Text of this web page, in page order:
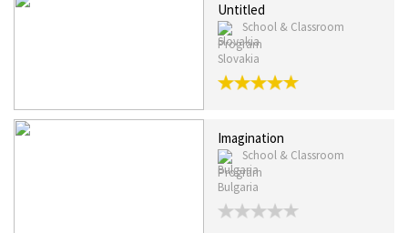
Untitled
School & Classroom
Program
Slovakia
Imagination
School & Classroom
Program
Bulgaria